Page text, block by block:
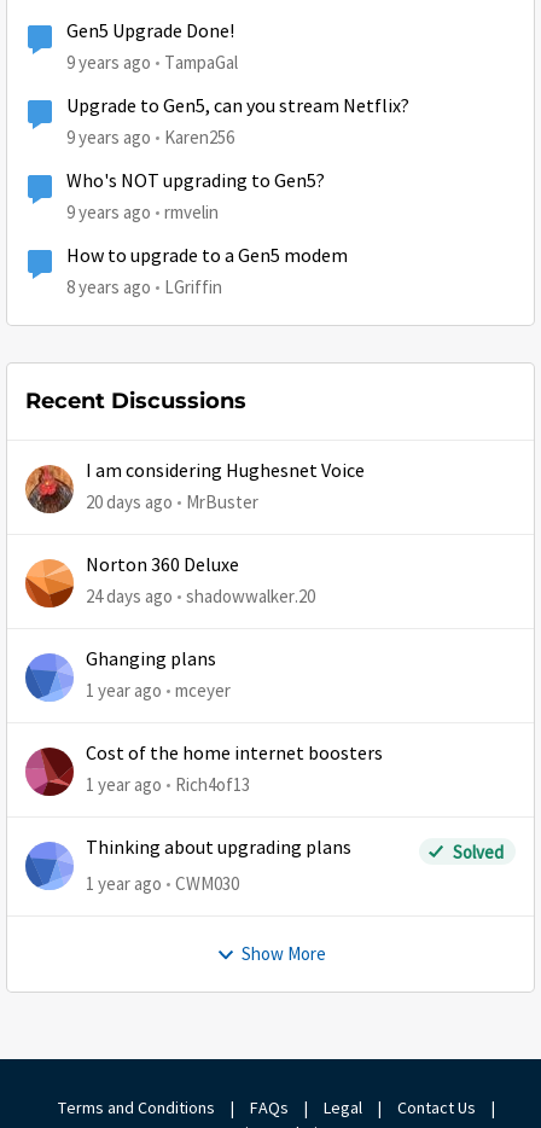
Gen5 Upgrade Done!
9 years ago TampaGal
Upgrade to Gen5, can you stream Netflix?
9 years ago Karen256
Who's NOT upgrading to Gen5?
9 years ago rmvelin
How to upgrade to a Gen5 modem
8 years ago LGriffin
Recent Discussions
I am considering Hughesnet Voice
20 days ago MrBuster
Norton 360 Deluxe
24 days ago shadowwalker.20
Ghanging plans
1 year ago mceyer
Cost of the home internet boosters
1 year ago Rich4of13
Thinking about upgrading plans
Solved
1 year ago
CWM030
Show More
Terms and Conditions | FAQs | Legal | Contact Us
|